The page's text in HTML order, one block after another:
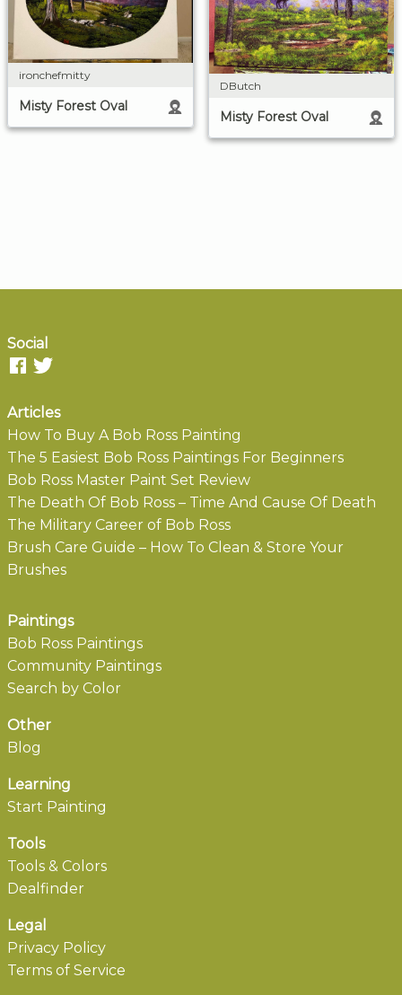
ironchefmitty
Misty Forest Oval
DButch
Misty Forest Oval
Social
Articles
How To Buy A Bob Ross Painting
The 5 Easiest Bob Ross Paintings For Beginners
Bob Ross Master Paint Set Review
The Death Of Bob Ross – Time And Cause Of Death
The Military Career of Bob Ross
Brush Care Guide – How To Clean & Store Your
Brushes
Paintings
Bob Ross Paintings
Community Paintings
Search by Color
Other
Blog
Learning
Start Painting
Tools
Tools & Colors
Dealfinder
Legal
Privacy Policy
Terms of Service